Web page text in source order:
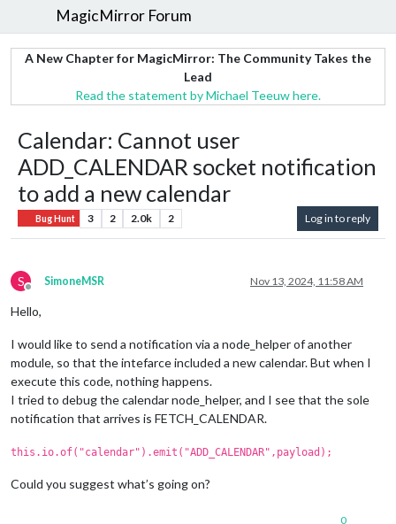
MagicMirror Forum
A New Chapter for MagicMirror: The Community Takes the
Lead
Read the statement by Michael Teeuw here.
Calendar: Cannot user
ADD_CALENDAR socket notification
to add a new calendar
Bug Hunt 3 2 2.0k 2 Log in to reply
S
Offline
SimoneMSR Nov 13, 2024, 11:58 AM
Hello,
I would like to send a notification via a node_helper of another
module, so that the intefarce included a new calendar. But when I
execute this code, nothing happens.
I tried to debug the calendar node_helper, and I see that the sole
notification that arrives is FETCH_CALENDAR.
this.io.of("calendar").emit("ADD_CALENDAR",payload);
Could you suggest what’s going on?
0